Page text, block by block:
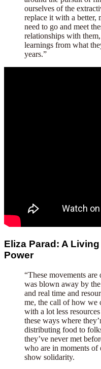
ourselves of the
replace it with a better,
need to go and meet
relationships with
learnings from what
years.”
Eliza Parad: A
Power
“These movements
was blown away by
and real time and
me, the call of how we
with a lot less
these ways where
distributing food to
they’ve never met
who are in moments of
show solidarity.